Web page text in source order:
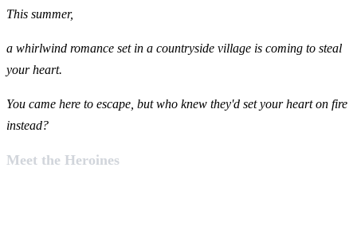
This summer,
a whirlwind romance set in a countryside village is coming to steal
your heart.
You came here to escape, but who knew they'd set your heart on fire
instead?
Meet the Heroines